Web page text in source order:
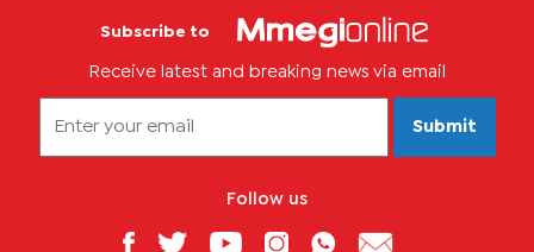
Subscribe to
Receive latest and breaking news via email
Submit
Follow us